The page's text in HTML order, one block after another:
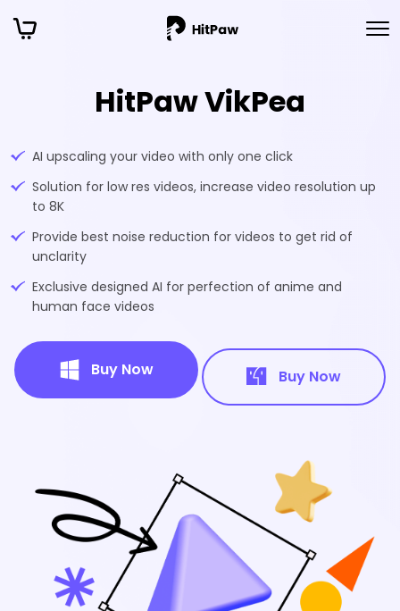
HitPaw VikPea
AI upscaling your video with only one click
Solution for low res videos, increase video resolution up
to 8K
Provide best noise reduction for videos to get rid of
unclarity
Exclusive designed AI for perfection of anime and
human face videos
Buy Now Buy Now